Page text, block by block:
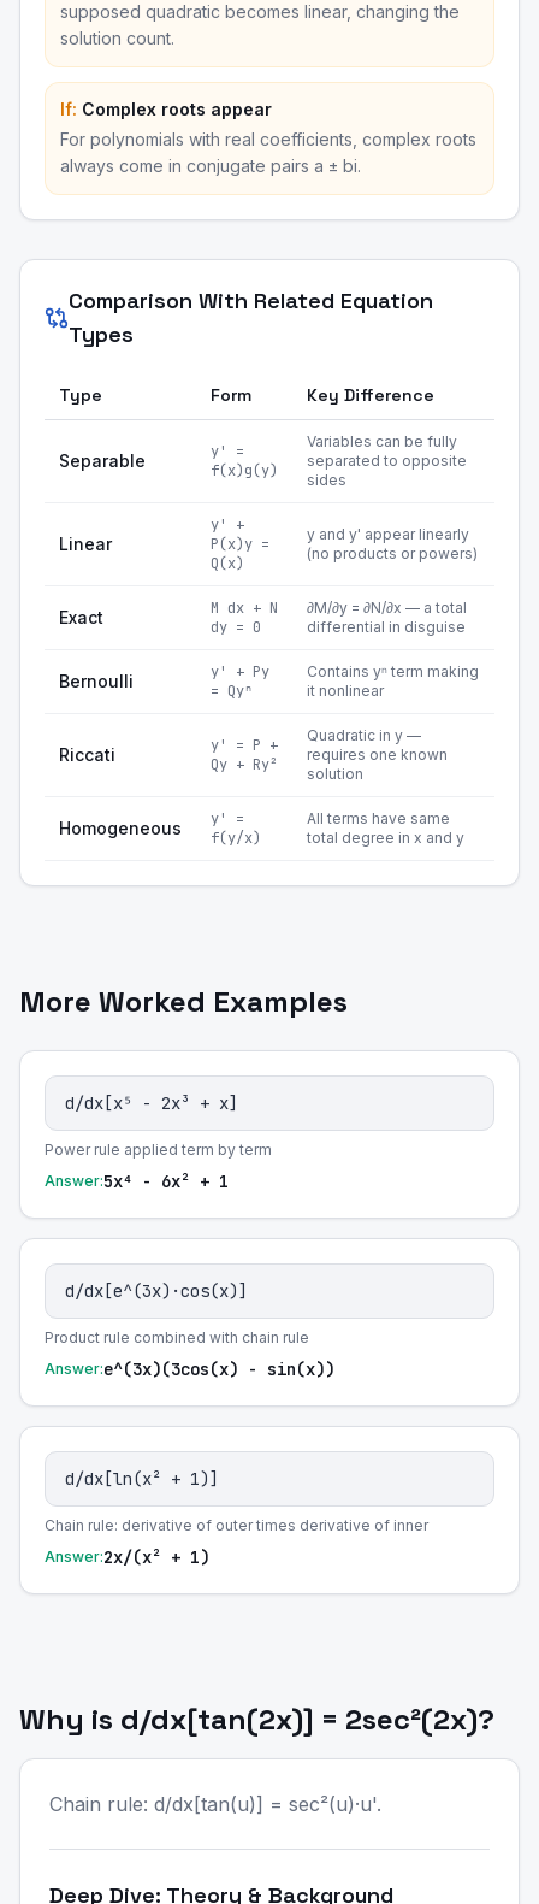
supposed quadratic becomes linear, changing the
solution count.
If: Complex roots appear
For polynomials with real coefficients, complex roots
always come in conjugate pairs a ± bi.
Comparison With Related Equation
Types
Type Form Key Difference
Separable
y' =
f(x)g(y)
Variables can be fully
separated to opposite
sides
Linear
y' +
P(x)y =
Q(x)
y and y' appear linearly
(no products or powers)
Exact
M dx + N
dy = 0
∂M/∂y = ∂N/∂x — a total
differential in disguise
Bernoulli
y' + Py
= Qyⁿ
Contains yⁿ term making
it nonlinear
Riccati
y' = P +
Qy + Ry²
Quadratic in y —
requires one known
solution
Homogeneous
y' =
f(y/x)
All terms have same
total degree in x and y
More Worked Examples
d/dx[x⁵ - 2x³ + x]
Power rule applied term by term
Answer:5x⁴ - 6x² + 1
d/dx[e^(3x)·cos(x)]
Product rule combined with chain rule
Answer:e^(3x)(3cos(x) - sin(x))
d/dx[ln(x² + 1)]
Chain rule: derivative of outer times derivative of inner
Answer:2x/(x² + 1)
Why is d/dx[tan(2x)] = 2sec²(2x)?
Chain rule: d/dx[tan(u)] = sec²(u)·u'.
Deep Dive: Theory & Background